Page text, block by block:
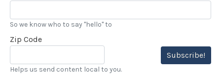
So we know who to say "hello" to
Zip Code
Subscribe!
Helps us send content local to you.